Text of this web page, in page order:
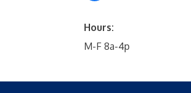
Hours:
M-F 8a-4p